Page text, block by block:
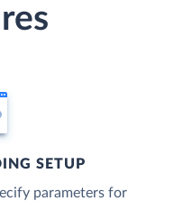
SETUP
parameters for